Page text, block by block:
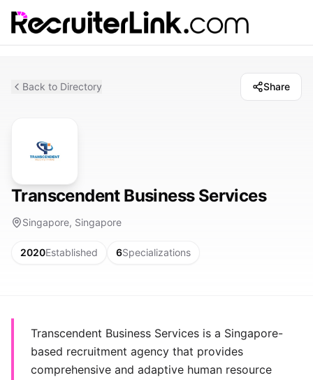
Back to Directory Share
Transcendent Business Services
Singapore, Singapore
2020Established 6Specializations
Transcendent Business Services is a Singapore-
based recruitment agency that provides
comprehensive and adaptive human resource